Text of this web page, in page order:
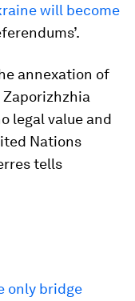
will become
annexation of
Zaporizhzhia
legal value and
Nations
tells
only bridge